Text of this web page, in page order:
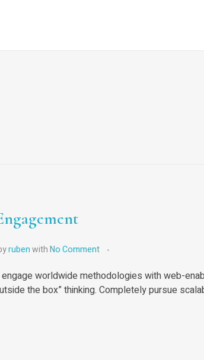
rubenwithNo Comment
worldwide methodologies with web-
the box” thinking. Completely pursue